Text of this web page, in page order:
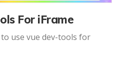
For iFrame
use vue dev-tools for